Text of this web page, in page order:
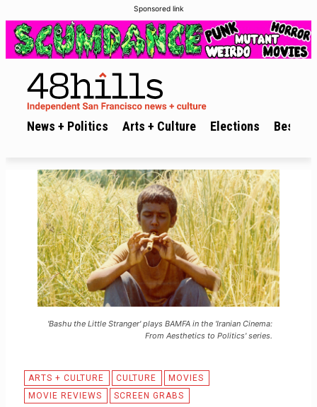
Sponsored link
News + Politics Arts + Culture Elections Best of
'Bashu the Little Stranger' plays BAMFA in the 'Iranian Cinema:
From Aesthetics to Politics' series.
ARTS + CULTURE CULTURE
MOVIES
MOVIE REVIEWS
SCREEN GRABS